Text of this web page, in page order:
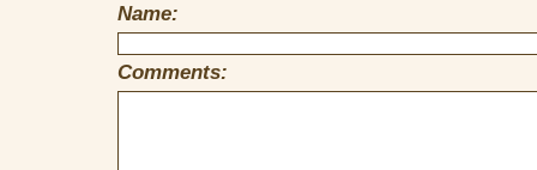
Name:
Comments: